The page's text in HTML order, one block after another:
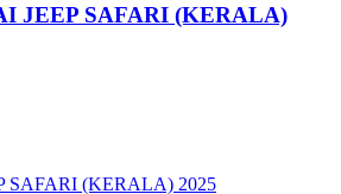
JEEP SAFARI (KERALA)